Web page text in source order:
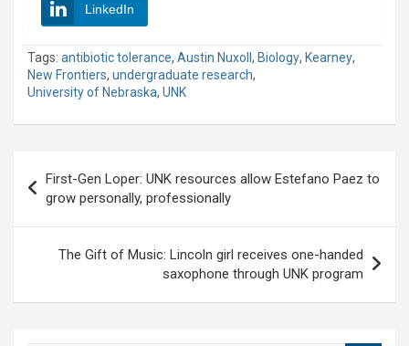
LinkedIn
Tags: antibiotic tolerance, Austin Nuxoll , Biology, Kearney,
New Frontiers, undergraduate research,
University of Nebraska, UNK
navigation
First-Gen Loper: UNK resources allow Estefano Paez to
grow personally, professionally
The Gift of Music: Lincoln girl receives one-handed
saxophone through UNK program